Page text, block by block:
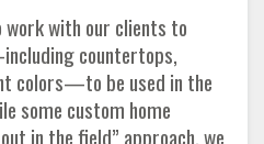
work with our clients to
countertops,
colors—to be used in the
some custom home
in the field” approach, we